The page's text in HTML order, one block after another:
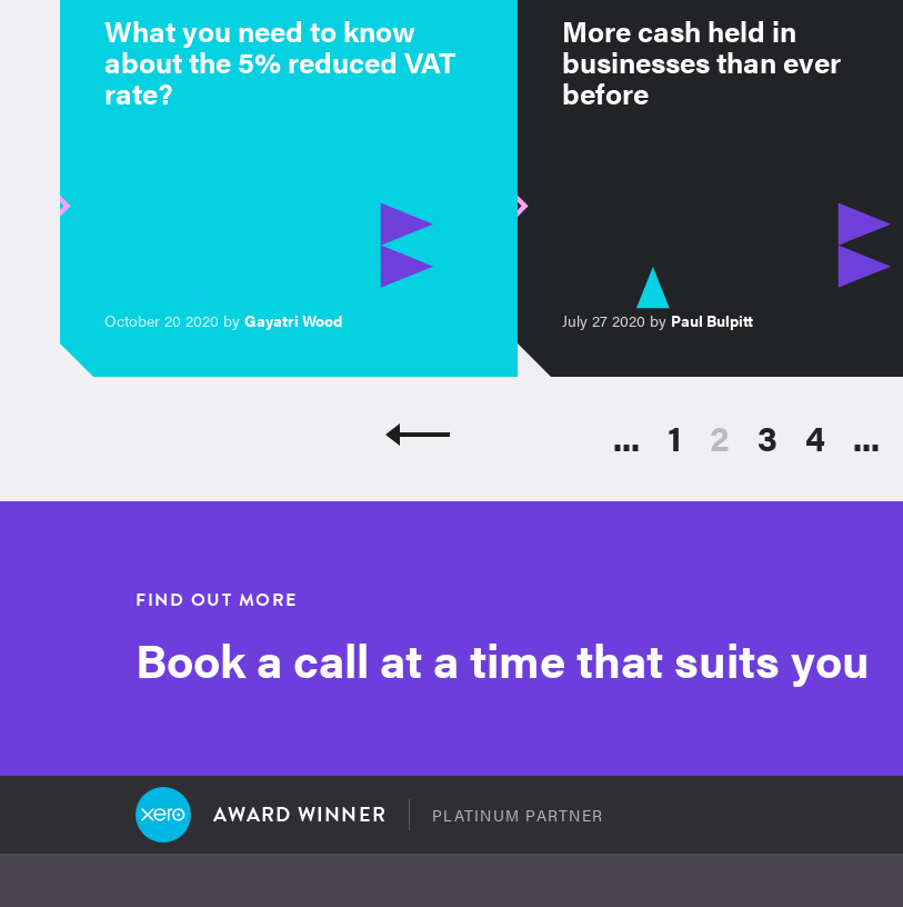
What you need to know
about the 5% reduced VAT
rate?
October 20 2020 by Gayatri Wood
More cash held in
businesses than ever
before
July 27 2020 by Paul Bulpitt
... 1 2 3 4 ...
FIND OUT MORE
Book a call at a time that suits you
AWARD WINNER PLATINUM PARTNER